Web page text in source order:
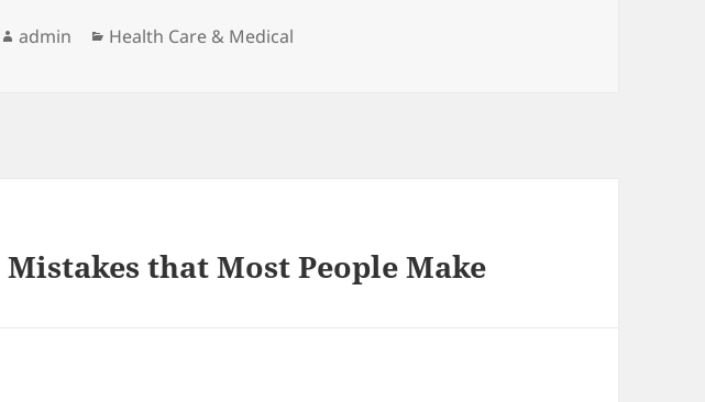
Author
admin Categories
Health Care & Medical
Mistakes that Most People Make